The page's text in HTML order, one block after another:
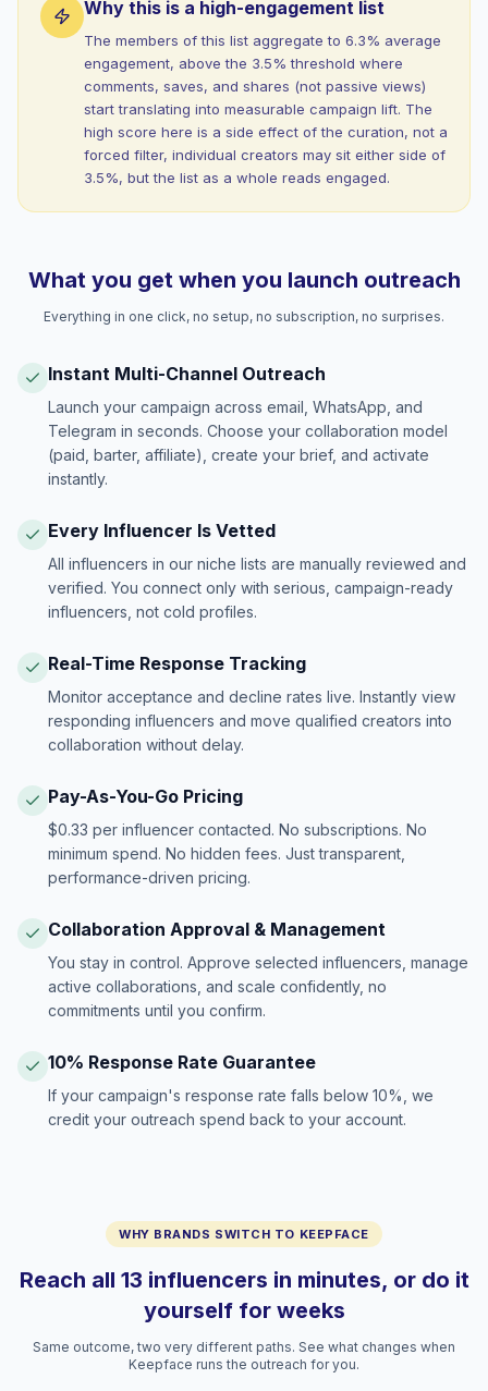
Why this is a high-engagement list
The members of this list aggregate to 6.3% average
engagement, above the 3.5% threshold where
comments, saves, and shares (not passive views)
start translating into measurable campaign lift. The
high score here is a side effect of the curation, not a
forced filter, individual creators may sit either side of
3.5%, but the list as a whole reads engaged.
What you get when you launch outreach
Everything in one click, no setup, no subscription, no surprises.
Instant Multi-Channel Outreach
Launch your campaign across email, WhatsApp, and
Telegram in seconds. Choose your collaboration model
(paid, barter, affiliate), create your brief, and activate
instantly.
Every Influencer Is Vetted
All influencers in our niche lists are manually reviewed and
verified. You connect only with serious, campaign-ready
influencers, not cold profiles.
Real-Time Response Tracking
Monitor acceptance and decline rates live. Instantly view
responding influencers and move qualified creators into
collaboration without delay.
Pay-As-You-Go Pricing
$0.33 per influencer contacted. No subscriptions. No
minimum spend. No hidden fees. Just transparent,
performance-driven pricing.
Collaboration Approval & Management
You stay in control. Approve selected influencers, manage
active collaborations, and scale confidently, no
commitments until you confirm.
10% Response Rate Guarantee
If your campaign's response rate falls below 10%, we
credit your outreach spend back to your account.
WHY BRANDS SWITCH TO KEEPFACE
Reach all 13 influencers in minutes, or do it
yourself for weeks
Same outcome, two very different paths. See what changes when
Keepface runs the outreach for you.